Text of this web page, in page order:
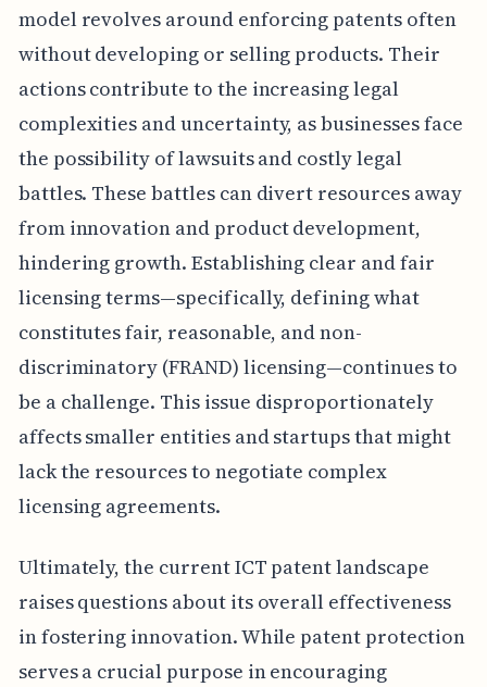
model revolves around enforcing patents often
without developing or selling products. Their
actions contribute to the increasing legal
complexities and uncertainty, as businesses face
the possibility of lawsuits and costly legal
battles. These battles can divert resources away
from innovation and product development,
hindering growth. Establishing clear and fair
licensing terms—specifically, defining what
constitutes fair, reasonable, and non-
discriminatory (FRAND) licensing—continues to
be a challenge. This issue disproportionately
affects smaller entities and startups that might
lack the resources to negotiate complex
licensing agreements.
Ultimately, the current ICT patent landscape
raises questions about its overall effectiveness
in fostering innovation. While patent protection
serves a crucial purpose in encouraging